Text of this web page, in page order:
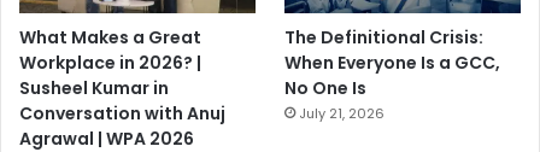
What Makes a Great
Workplace in 2026? |
Susheel Kumar in
Conversation with Anuj
Agrawal | WPA 2026
The Definitional Crisis:
When Everyone Is a GCC,
No One Is
July 21, 2026